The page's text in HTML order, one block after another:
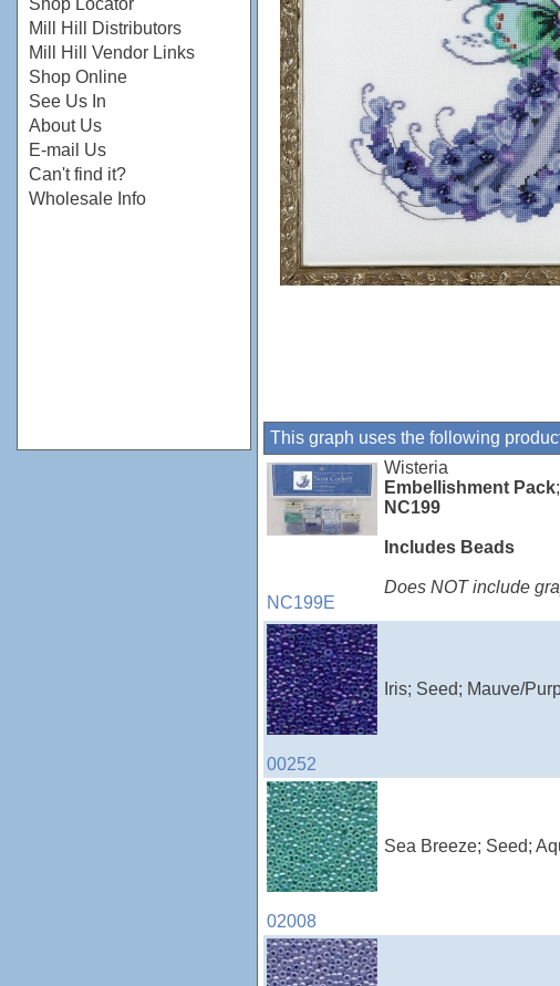
Shop Locator
Mill Hill Distributors
Mill Hill Vendor Links
Shop Online
See Us In
About Us
E-mail Us
Can't find it?
Wholesale Info
This graph uses the following
NC199E
Wisteria
Embellishment Pack;
NC199
Includes Beads
Does NOT include
00252
Iris; Seed; Mauve/
02008
Sea Breeze; Seed;